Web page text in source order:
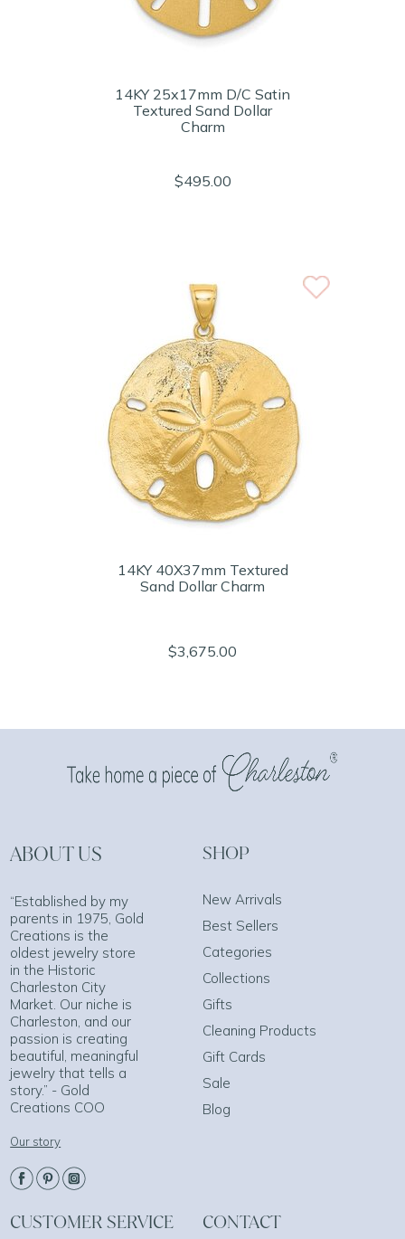
14KY 25x17mm D/C Satin
Textured Sand Dollar
Charm
$495.00
14KY 40X37mm Textured
Sand Dollar Charm
$3,675.00
ABOUT US
“Established by my
parents in 1975, Gold
Creations is the
oldest jewelry store
in the Historic
Charleston City
Market. Our niche is
Charleston, and our
passion is creating
beautiful, meaningful
jewelry that tells a
story.” - Gold
Creations COO
Our story
SHOP
New Arrivals
Best Sellers
Categories
Collections
Gifts
Cleaning Products
Gift Cards
Sale
Blog
CUSTOMER SERVICE CONTACT